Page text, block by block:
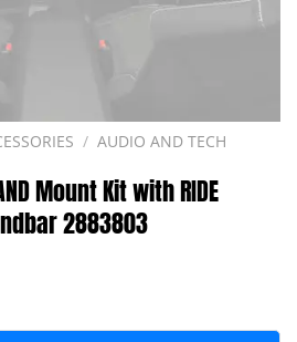
/ AUDIO AND TECH
Mount Kit with RIDE
2883803